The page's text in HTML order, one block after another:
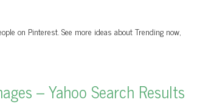
on Pinterest. See more ideas about Trending now,
– Yahoo Search Results